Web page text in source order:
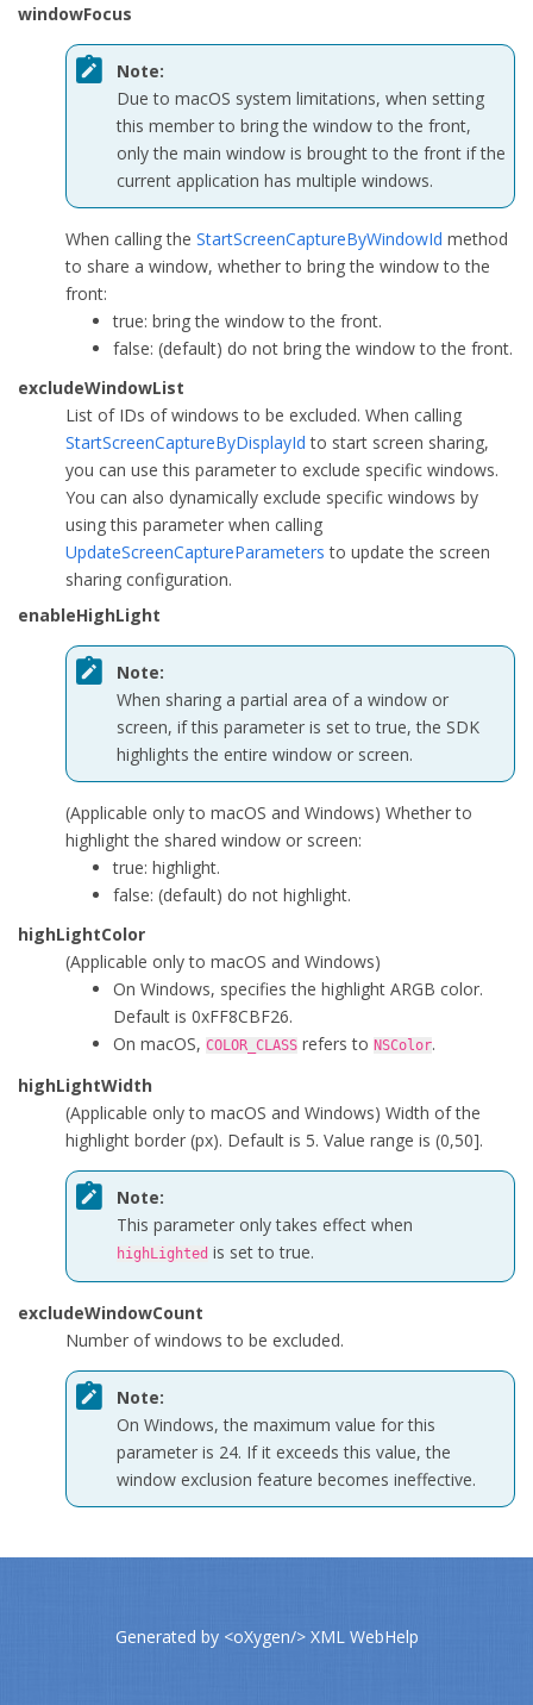
public
public bool captureMouseCursor { set; get; }
public bool
public view_t[] excludeWindowList { set; get; }
public int excludeWindowCount { set; get; }
public int highLightWidth { set; get; }
public uint highLightColor { set; get; }
public bool enableHighLight { set; get; }
    };
windowFocus
Note:
Due to macOS system limitations, when setting
this member to bring the window to the front,
only the main window is brought to the front if the
current application has multiple windows.
When calling the StartScreenCaptureByWindowId method
to share a window, whether to bring the window to the
front:
true: bring the window to the front.
false: (default) do not bring the window to the front.
excludeWindowList
List of IDs of windows to be excluded. When calling
StartScreenCaptureByDisplayId to start screen sharing,
you can use this parameter to exclude specific windows.
You can also dynamically exclude specific windows by
using this parameter when calling
UpdateScreenCaptureParameters to update the screen
sharing configuration.
enableHighLight
Note:
When sharing a partial area of a window or
screen, if this parameter is set totrue, the SDK
highlights the entire window or screen.
(Applicable only to macOS and Windows) Whether to
highlight the shared window or screen:
true: highlight.
false: (default) do not highlight.
highLightColor
(Applicable only to macOS and Windows)
On Windows, specifies the highlight ARGB color.
Default is 0xFF8CBF26.
On macOS, COLOR_CLASS refers to NSColor.
highLightWidth
(Applicable only to macOS and Windows) Width of the
highlight border (px). Default is 5. Value range is (0,50].
Note:
This parameter only takes effect when
highLighted is set totrue.
excludeWindowCount
Number of windows to be excluded.
Note:
On Windows, the maximum value for this
parameter is 24. If it exceeds this value, the
window exclusion feature becomes ineffective.
Generated by <oXygen/> XML WebHelp